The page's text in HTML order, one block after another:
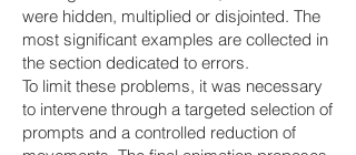
were hidden, multiplied or disjointed. The
most significant examples are collected in
the section dedicated to errors.
To limit these problems, it was necessary
to intervene through a targeted selection of
prompts and a controlled reduction of